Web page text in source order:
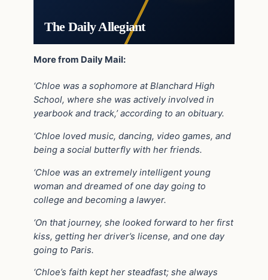
The Daily Allegiant
More from Daily Mail:
‘Chloe was a sophomore at Blanchard High
School, where she was actively involved in
yearbook and track,’ according to an obituary.
‘Chloe loved music, dancing, video games, and
being a social butterfly with her friends.
‘Chloe was an extremely intelligent young
woman and dreamed of one day going to
college and becoming a lawyer.
‘On that journey, she looked forward to her first
kiss, getting her driver’s license, and one day
going to Paris.
‘Chloe’s faith kept her steadfast; she always